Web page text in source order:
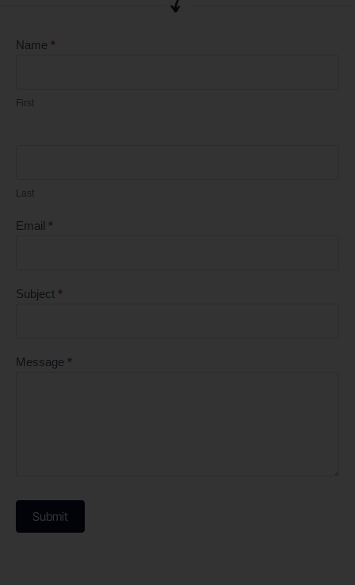
Contact
Name *
First
Last
Email *
Subject *
Message *
Submit